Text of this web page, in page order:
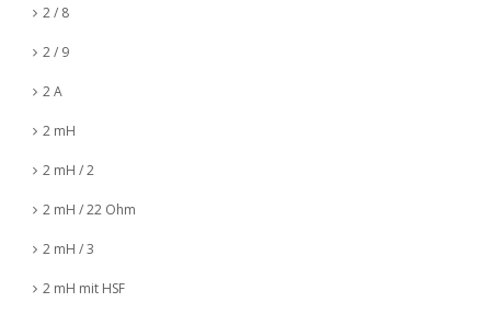
2 / 8
2 / 9
2 A
2 mH
2 mH / 2
2 mH / 22 Ohm
2 mH / 3
2 mH mit HSF